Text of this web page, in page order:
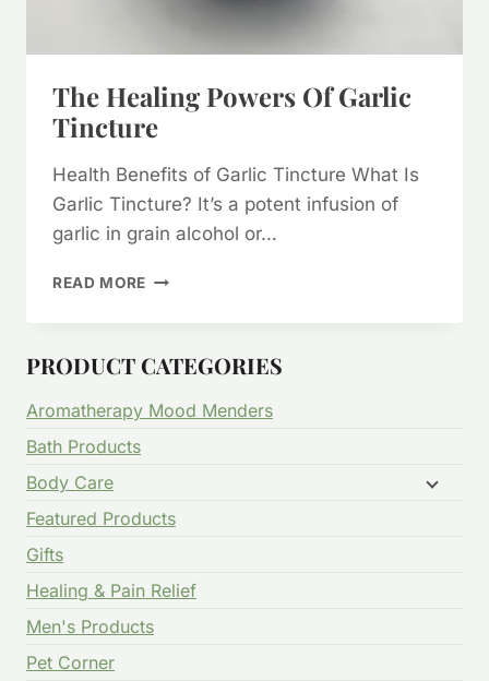
The Healing Powers Of Garlic
Tincture
Health Benefits of Garlic Tincture What Is
Garlic Tincture? It’s a potent infusion of
garlic in grain alcohol or…
READ MORE THE
GARLIC
PRODUCT CATEGORIES
Aromatherapy Mood Menders
Bath Products
Body Care
Featured Products
Gifts
Healing & Pain Relief
Men's Products
Pet Corner